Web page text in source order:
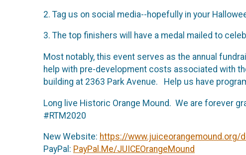
2. Tag us on social media--hopefully in your
3. The top finishers will have a medal mailed to
Most notably, this event serves as the annual
help with pre-development costs associated with
building at 2363 Park Avenue. Help us have
Long live Historic Orange Mound. We are forever
#RTM2020
New Website: https://www.juiceorangemound.org/
PayPal: PayPal.Me/JUICEOrangeMound